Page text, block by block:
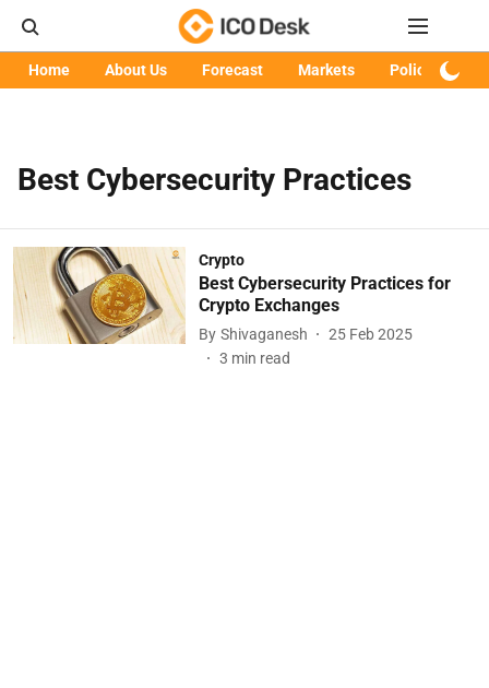
Home About Us Forecast Markets Policy
Best Cybersecurity Practices
Crypto
Best Cybersecurity Practices for
Crypto Exchanges
By Shivaganesh
25 Feb 2025
3 min read